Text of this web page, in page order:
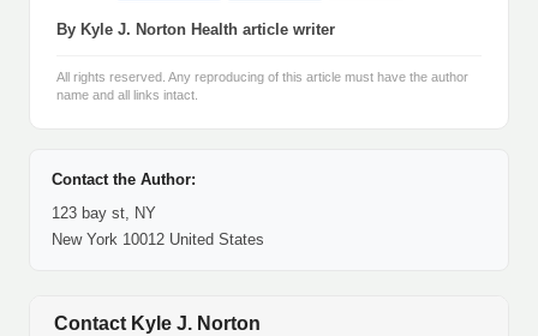
By Kyle J. Norton Health article writer
All rights reserved. Any reproducing of this article must have the author
name and all links intact.
Contact the Author:
123 bay st, NY
New York 10012 United States
Contact Kyle J. Norton